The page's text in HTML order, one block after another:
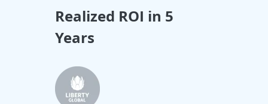
Realized ROI in 5
Years